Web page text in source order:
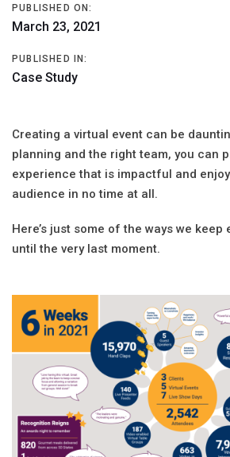
PUBLISHED ON:
March 23, 2021
PUBLISHED IN:
Case Study
Creating a virtual event can be
planning and the right team, you can
experience that is impactful and
audience in no time at all.
Here’s just some of the ways we keep
until the very last moment.